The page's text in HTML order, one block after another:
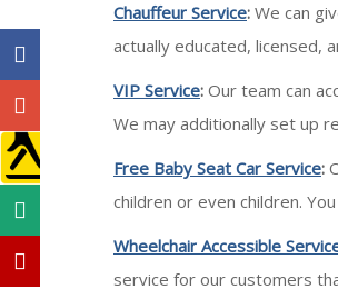
Chauffeur Service: We can
actually educated, licensed,
VIP Service: Our team can
We may additionally set up
Free Baby Seat Car Service:
children or even children.
Wheelchair Accessible
service for our customers